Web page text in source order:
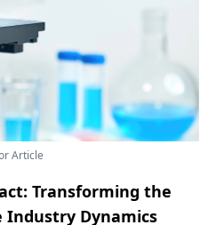
Article
Transforming the
Dynamics